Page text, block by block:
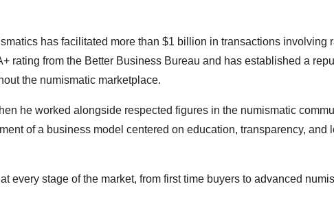
has facilitated more than $1 billion in transactions involving
rating from the Better Business Bureau and has established a
the numismatic marketplace.
he worked alongside respected figures in the numismatic
of a business model centered on education, transparency, and
every stage of the market, from first time buyers to advanced